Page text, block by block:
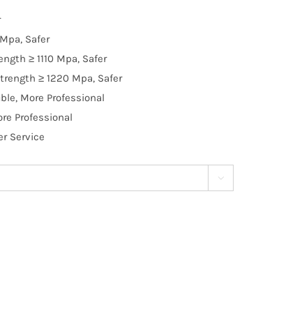
Safer
≥ 1110 Mpa, Safer
≥ 1220 Mpa, Safer
More Professional
Professional
Service
